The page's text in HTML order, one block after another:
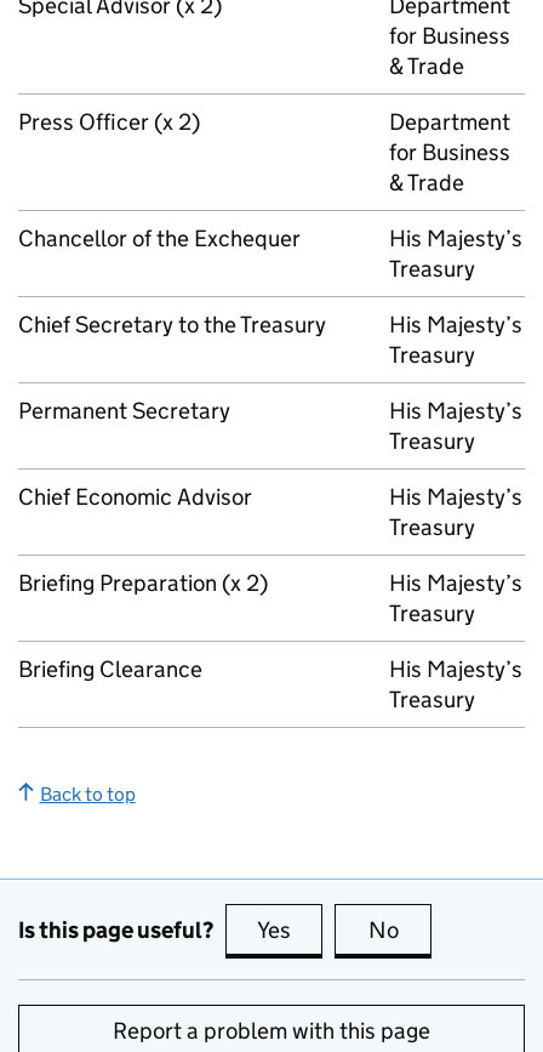
for Business
& Trade
Press Officer (x 2)
Department
for Business
& Trade
Chancellor of the Exchequer
His Majesty’s
Treasury
Chief Secretary to the Treasury
His Majesty’s
Treasury
Permanent Secretary
His Majesty’s
Treasury
Chief Economic Advisor
His Majesty’s
Treasury
Briefing Preparation (x 2)
His Majesty’s
Treasury
Briefing Clearance
His Majesty’s
Treasury
Back to top
Is this page useful? Yes this page is useful
No
Report a problem with this page